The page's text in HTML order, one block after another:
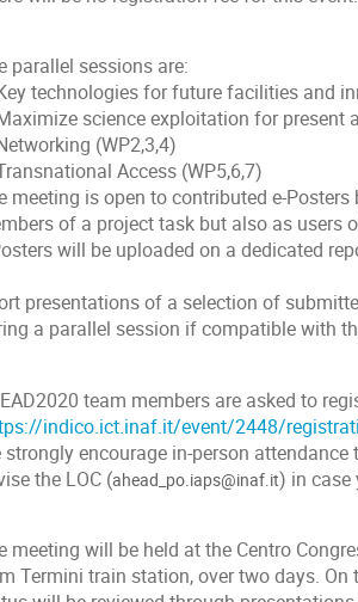
parallel sessions are:
technologies for future facilities and
science exploitation for present
(WP2,3,4)
Access (WP5,6,7)
meeting is open to contributed e-
of a project task but also as users
will be uploaded on a dedicated
presentations of a selection of
a parallel session if compatible with
team members are asked to
indico.ict.inaf.it/event/2448/
strongly encourage in-person
the LOC (ahead_po.iaps@inaf.it) in case
meeting will be held at the Centro
Termini train station, over two days.